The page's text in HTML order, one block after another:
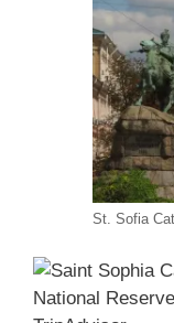
St. Sofia